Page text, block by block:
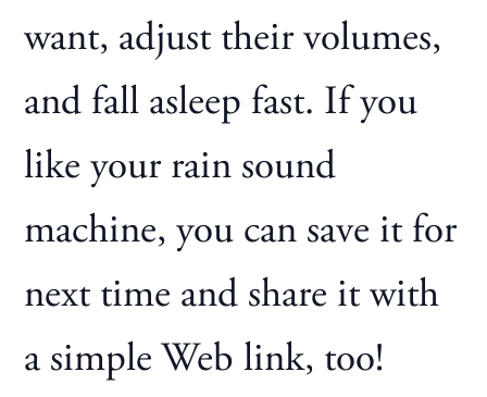
want, adjust their volumes,
and fall asleep fast. If you
like your rain sound
machine, you can save it for
next time and share it with
a simple Web link, too!